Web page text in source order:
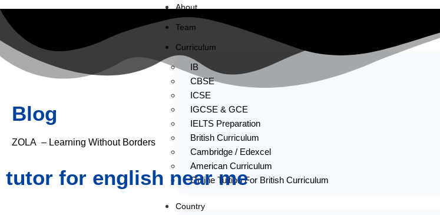
About
Team
Curriculum
IB
CBSE
ICSE
IGCSE & GCE
IELTS Preparation
British Curriculum
Cambridge / Edexcel
American Curriculum
Online Tuition For British Curriculum
Country
Blog
ZOLA – Learning Without Borders
tutor for english near me